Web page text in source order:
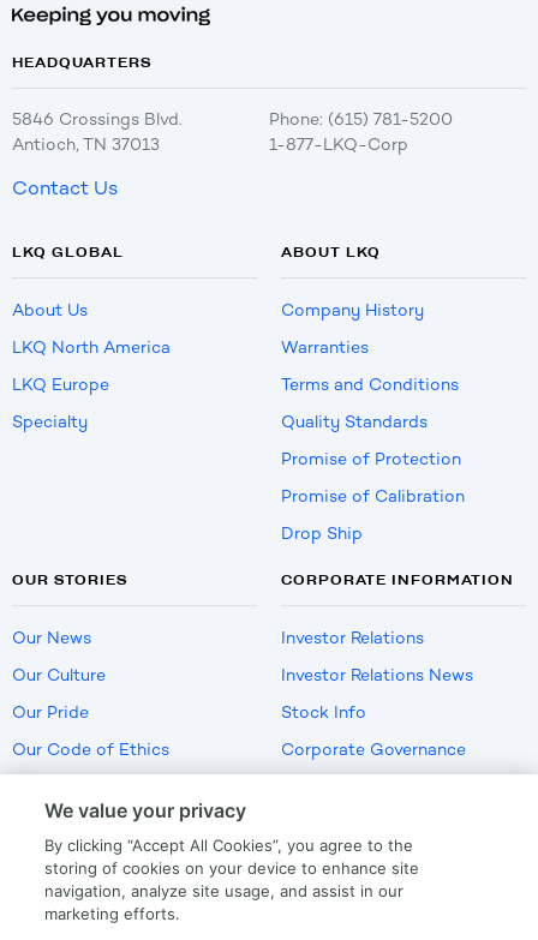
HEADQUARTERS
5846 Crossings Blvd.
Antioch, TN 37013
Phone: (615) 781-5200
1-877-LKQ-Corp
Contact Us
LKQ GLOBAL
About Us
LKQ North America
LKQ Europe
Specialty
ABOUT LKQ
Company History
Warranties
Terms and Conditions
Quality Standards
Promise of Protection
Promise of Calibration
Drop Ship
OUR STORIES
Our News
Our Culture
Our Pride
Our Code of Ethics
CORPORATE INFORMATION
Investor Relations
Investor Relations News
Stock Info
Corporate Governance
US Employment Verification
We value your privacy
By clicking “Accept All Cookies”, you agree to the
storing of cookies on your device to enhance site
navigation, analyze site usage, and assist in our
marketing efforts.